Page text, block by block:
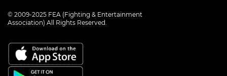
© 2009-2025 FEA (Fighting & Entertainment
Association) All Rights Reserved.